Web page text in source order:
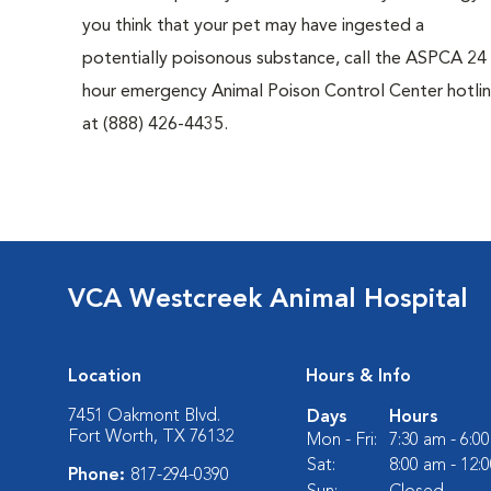
you think that your pet may have ingested a
potentially poisonous substance, call the ASPCA 24
hour emergency Animal Poison Control Center
at (888) 426-4435.
VCA Westcreek Animal Hospital
Location
7451 Oakmont Blvd.
Fort Worth, TX 76132
Phone: 817-294-0390
Hours & Info
Days
Hours
Mon - Fri:
7:30 am -
Sat:
8:00 am -